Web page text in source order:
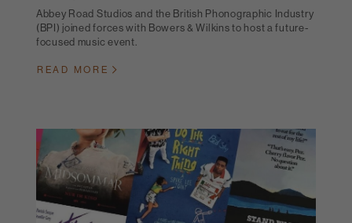
Abbey Road Studios and the British Phonographic Industry
(BPI) joined forces with Bowers & Wilkins to host a future-
focused music event.
READ MORE